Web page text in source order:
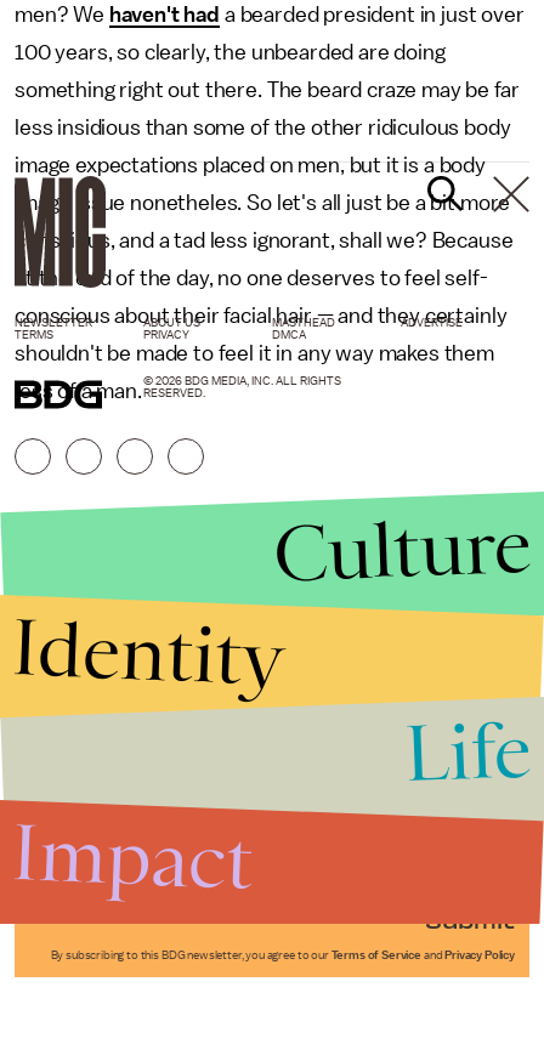
men? We haven't had a bearded president in just over
100 years, so clearly, the unbearded are doing
something right out there. The beard craze may be far
less insidious than some of the other ridiculous body
image expectations placed on men, but it is a body
image issue nonetheles. So let's all just be a bit more
conscious, and a tad less ignorant, shall we? Because
at the end of the day, no one deserves to feel self-
conscious about their facial hair — and they certainly
shouldn't be made to feel it in any way makes them
less of a man.
Submit
By subscribing to this BDG newsletter, you agree to our Terms of Service and Privacy Policy
NEWSLETTER ABOUT US MASTHEAD
ADVERTISE
TERMS
PRIVACY DMCA
© 2026 BDG MEDIA, INC. ALL RIGHTS
RESERVED.
Culture
Identity
Life
Impact